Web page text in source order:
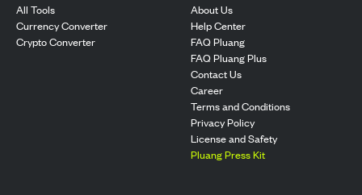
All Tools
Currency Converter
Crypto Converter
About Us
Help Center
FAQ Pluang
FAQ Pluang Plus
Contact Us
Career
Terms and Conditions
Privacy Policy
License and Safety
Pluang Press Kit